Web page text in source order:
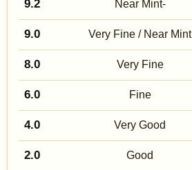
9.2 Near Mint-
9.0 Very Fine / Near Mint
8.0 Very Fine
6.0 Fine
4.0 Very Good
2.0 Good